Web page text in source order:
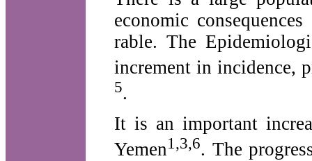
economic
rable. The
increment in incidence,
5.
It is an important
Yemen1,3,6. The